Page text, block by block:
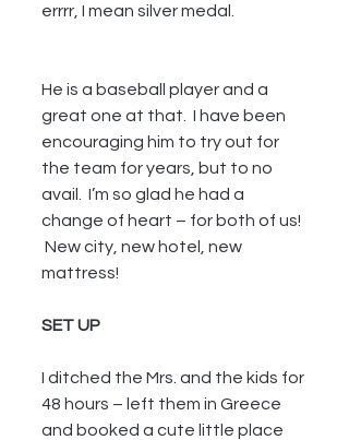
errrr, I mean silver medal.
He is a baseball player and a
great one at that.  I have been
encouraging him to try out for
the team for years, but to no
avail.  I’m so glad he had a
change of heart – for both of us!
New city, new hotel, new
mattress!
SET UP
I ditched the Mrs. and the kids for
48 hours – left them in Greece
and booked a cute little place